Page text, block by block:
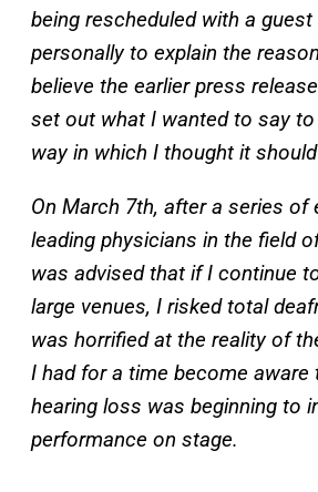
being rescheduled with a
personally to explain the
believe the earlier press
set out what I wanted to say
way in which I thought it
On March 7th, after a series of
leading physicians in the field
was advised that if I continue
large venues, I risked total
was horrified at the reality of
I had for a time become aware
hearing loss was beginning to
performance on stage.